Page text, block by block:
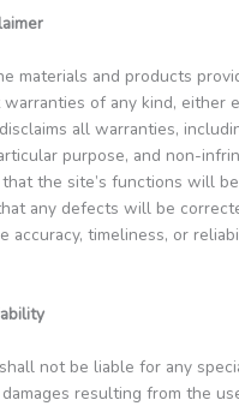
materials and products
warranties of any kind, either
all warranties,
purpose, and non-
the site’s functions will
any defects will be
accuracy, timeliness, or
not be liable for any
resulting from the